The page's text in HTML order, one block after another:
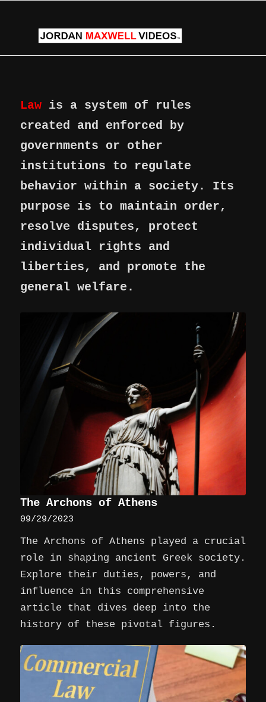
Lawis a system of rules
created and enforced by
governments or other
institutions to regulate
behavior within a society. Its
purpose is to maintain order,
resolve disputes, protect
individual rights and
liberties, and promote the
general welfare.
The Archons of Athens
09/29/2023
The Archons of Athens played a crucial
role in shaping ancient Greek society.
Explore their duties, powers, and
influence in this comprehensive
article that dives deep into the
history of these pivotal figures.